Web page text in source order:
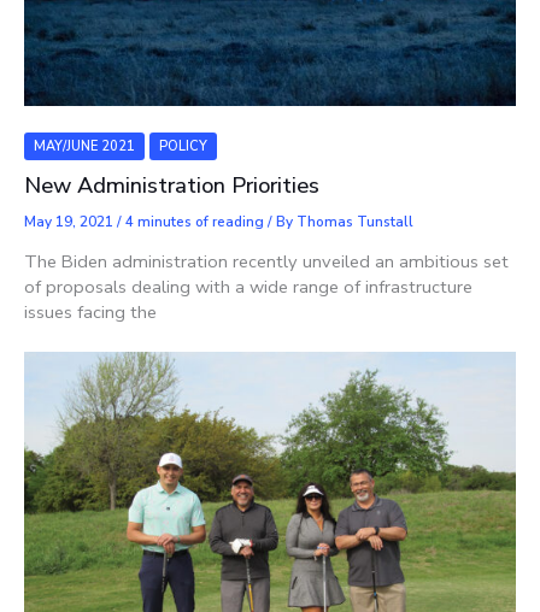
MAY/JUNE 2021 POLICY
New Administration Priorities
May 19, 2021 /4 minutes of reading / By Thomas Tunstall
The Biden administration recently unveiled an ambitious set
of proposals dealing with a wide range of infrastructure
issues facing the